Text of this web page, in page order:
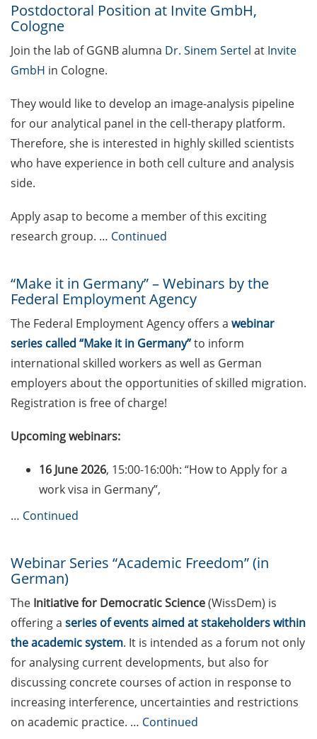
Life Sciences Bridge Award
(apply by 30 Apr 2026)
Rudolf-Kaiser Prize for
experimental physics
(nominations or
applications by 30 April
2026)
Ars Legendi faculty prize for
sciences (apply by 4 May
2026)
Marie Skłodowska-Curie
Actions (MSCA)
Postdoctoral Fellowships
on 4 May 2026 (register
asap – places are limited)
Marie Skłodowska-Curie
Postdoctoral Fellowships
Postdoctoral Researchers
International Mobility
Experience, PRIME 2026/27
(call opens on 12 May 2026)
from your current research
(apply by 15 May 2026)
Webinars and individual
clinics for prospective
applicants of ERC Starting
Grants and Consolidator
Grants (9 June 2026); apply
for your place asap
KoWi information event on
Postdoctoral Position at Invite GmbH,
Cologne
Join the lab of GGNB alumna Dr. Sinem Sertel at Invite
GmbH in Cologne.
They would like to develop an image-analysis pipeline
for our analytical panel in the cell-therapy platform.
Therefore, she is interested in highly skilled scientists
who have experience in both cell culture and analysis
side.
Apply asap to become a member of this exciting
research group. … Continued
“Make it in Germany” – Webinars by the
Federal Employment Agency
The Federal Employment Agency offers a webinar
series called “Make it in Germany”to inform
international skilled workers as well as German
employers about the opportunities of skilled migration.
Registration is free of charge!
Upcoming webinars:
16 June 2026, 15:00-16:00h: “How to Apply for a
work visa in Germany”,
… Continued
Webinar Series “Academic Freedom” (in
German)
The Initiative for Democratic Science(WissDem) is
offering a series of events aimed at stakeholders within
the academic system. It is intended as a forum not only
for analysing current developments, but also for
discussing concrete courses of action in response to
increasing interference, uncertainties and restrictions
on academic practice. … Continued